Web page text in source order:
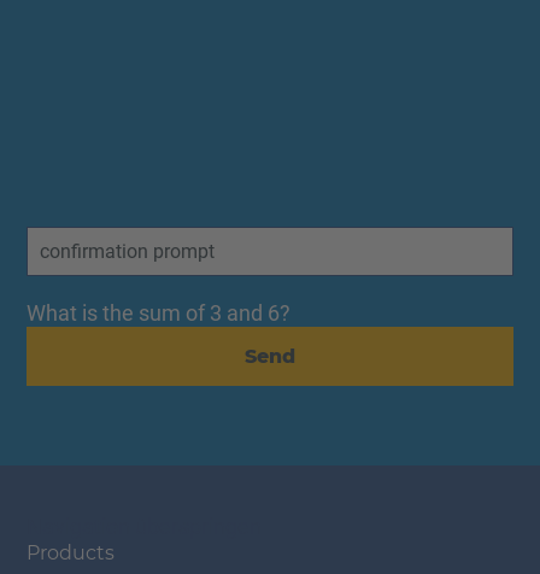
What is the sum of 3 and 6?
Send
Products